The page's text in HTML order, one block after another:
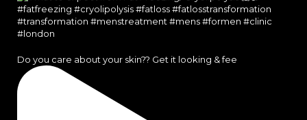
Do you care about your skin?? Get it looking & fee